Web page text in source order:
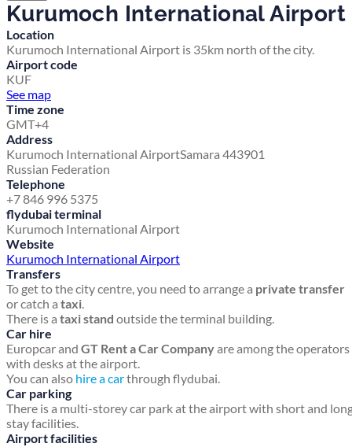
Kurumoch International Airport
Location
Kurumoch International Airport is 35km north of the city.
Airport code
KUF
See map
Time zone
GMT+4
Address
Kurumoch International AirportSamara 443901
Russian Federation
Telephone
+7 846 996 5375
flydubai terminal
Kurumoch International Airport
Website
Kurumoch International Airport
Transfers
To get to the city centre, you need to arrange a private transfer
or catch a taxi.
There is a taxi stand outside the terminal building.
Car hire
Europcar and GT Rent a Car Companyare among the operators
with desks at the airport.
You can also hire a carthrough flydubai.
Car parking
There is a multi-storey car park at the airport with short and
stay facilities.
Airport facilities